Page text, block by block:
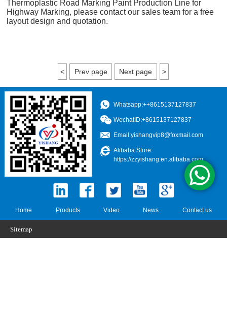
Thermoplastic Road Marking Paint Production Line for
Highway Marking, please contact our sales team for a free
layout design and quotation.
< Prev page Next page >
Whatsapp:++8615137127837
WechatID:+8615137127837
Email:yishangvip8@foxmail.com
Alibaba Store:
https://zzyishang.en.alibaba.com
Home Products Video News Contact us
Sitemap